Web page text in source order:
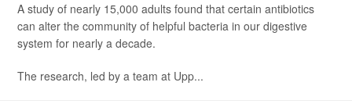
A study of nearly 15,000 adults found that certain antibiotics
can alter the community of helpful bacteria in our digestive
system for nearly a decade.
The research, led by a team at Upp...